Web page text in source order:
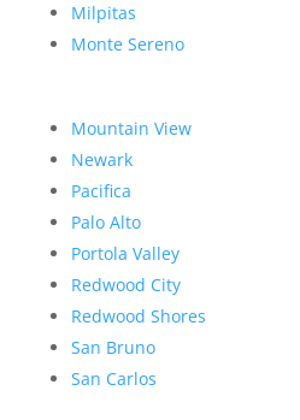
Milpitas
Monte Sereno
Mountain View
Newark
Pacifica
Palo Alto
Portola Valley
Redwood City
Redwood Shores
San Bruno
San Carlos